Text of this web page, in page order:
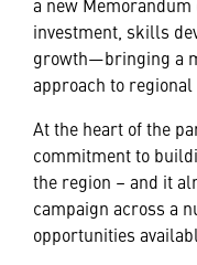
investment, skills
growth—bringing a
approach to
At the heart of the
commitment to
the region – and it
campaign across a
opportunities